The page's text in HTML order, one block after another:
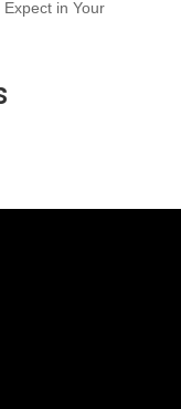
in Your